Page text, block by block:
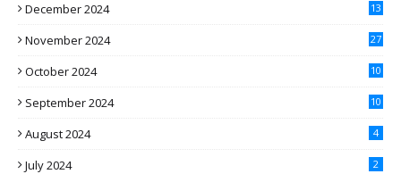
December 2024 13
November 2024 27
October 2024 10
September 2024 10
August 2024 4
July 2024 2